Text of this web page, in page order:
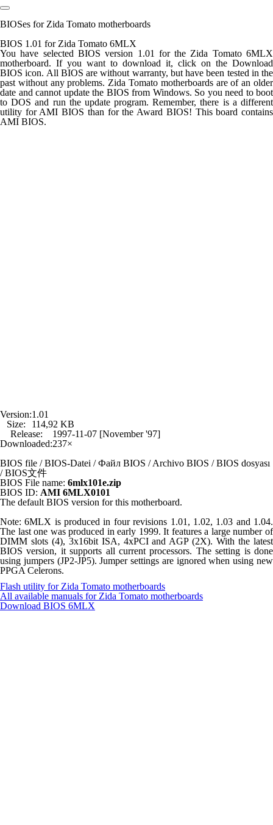
BIOSes for Zida Tomato motherboards
BIOS 1.01 for Zida Tomato 6MLX
You have selected BIOS version 1.01 for the Zida Tomato 6MLX
motherboard. If you want to download it, click on the Download
BIOS icon. All BIOS are without warranty, but have been tested in the
past without any problems. Zida Tomato motherboards are of an older
date and cannot update the BIOS from Windows. So you need to boot
to DOS and run the update program. Remember, there is a different
utility for AMI BIOS than for the Award BIOS! This board contains
AMI BIOS.
Version:1.01
Size:
114,92 KB
Release:
1997-11-07 [November '97]
Downloaded:237×
BIOS file / BIOS-Datei / Файл BIOS / Archivo BIOS / BIOS dosyası
/ BIOS文件
BIOS File name: 6mlx101e.zip
BIOS ID: AMI 6MLX0101
The default BIOS version for this motherboard.
Note: 6MLX is produced in four revisions 1.01, 1.02, 1.03 and 1.04.
The last one was produced in early 1999. It features a large number of
DIMM slots (4), 3x16bit ISA, 4xPCI and AGP (2X). With the latest
BIOS version, it supports all current processors. The setting is done
using jumpers (JP2-JP5). Jumper settings are ignored when using new
PPGA Celerons.
Flash utility for Zida Tomato motherboards
All available manuals for Zida Tomato motherboards
Download BIOS 6MLX